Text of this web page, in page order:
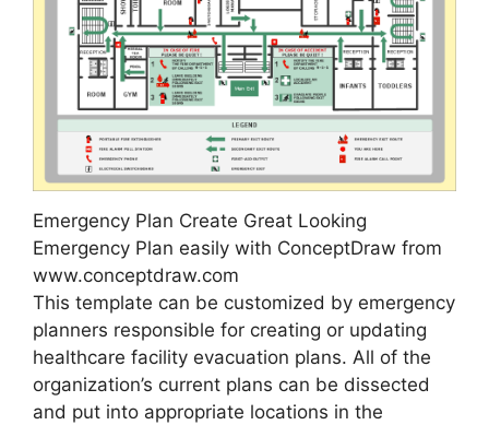
Emergency Plan Create Great Looking
Emergency Plan easily with ConceptDraw from
www.conceptdraw.com
This template can be customized by emergency
planners responsible for creating or updating
healthcare facility evacuation plans. All of the
organization’s current plans can be dissected
and put into appropriate locations in the